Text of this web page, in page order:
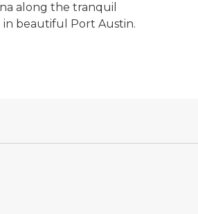
along the tranquil
in beautiful Port Austin.